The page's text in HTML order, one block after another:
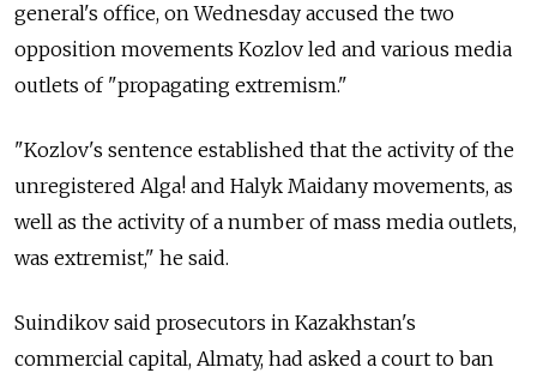
general's office, on Wednesday accused the two
opposition movements Kozlov led and various media
outlets of "propagating extremism."
"Kozlov's sentence established that the activity of the
unregistered Alga! and Halyk Maidany movements, as
well as the activity of a number of mass media outlets,
was extremist," he said.
Suindikov said prosecutors in Kazakhstan's
commercial capital, Almaty, had asked a court to ban